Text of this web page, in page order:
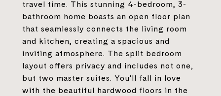
travel time. This stunning 4-bedroom, 3-
bathroom home boasts an open floor plan
that seamlessly connects the living room
and kitchen, creating a spacious and
inviting atmosphere. The split bedroom
layout offers privacy and includes not one,
but two master suites. You'll fall in love
with the beautiful hardwood floors in the